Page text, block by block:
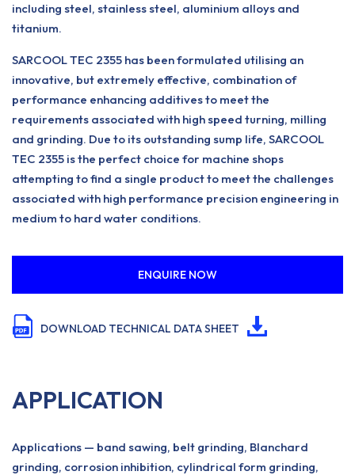
including steel, stainless steel, aluminium alloys and
titanium.
SARCOOL TEC 2355 has been formulated utilising an
innovative, but extremely effective, combination of
performance enhancing additives to meet the
requirements associated with high speed turning, milling
and grinding. Due to its outstanding sump life, SARCOOL
TEC 2355 is the perfect choice for machine shops
attempting to find a single product to meet the challenges
associated with high performance precision engineering in
medium to hard water conditions.
ENQUIRE NOW
DOWNLOAD TECHNICAL DATA SHEET
APPLICATION
Applications — band sawing, belt grinding, Blanchard
grinding, corrosion inhibition, cylindrical form grinding,